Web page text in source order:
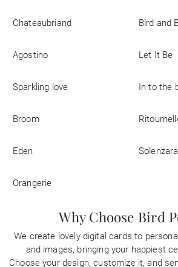
Chateaubriand Bird and
Agostino Let It Be
Sparkling love In to the
Broom
Eden Solenzara
Orangerie
Why Choose Bird
We create lovely digital cards to
and images, bringing your happiest
Choose your design, customize it, and